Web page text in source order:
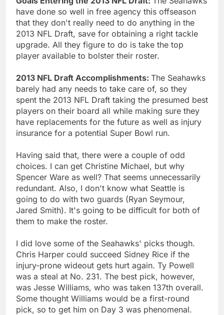
have done so well in free agency this offseason
that they don't really need to do anything in the
2013 NFL Draft, save for obtaining a right tackle
upgrade. All they figure to do is take the top
player available to bolster their roster.
2013 NFL Draft Accomplishments: The Seahawks
barely had any needs to take care of, so they
spent the 2013 NFL Draft taking the presumed best
players on their board all while making sure they
have replacements for the future as well as injury
insurance for a potential Super Bowl run.
Having said that, there were a couple of odd
choices. I can get Christine Michael, but why
Spencer Ware as well? That seems unnecessarily
redundant. Also, I don't know what Seattle is
going to do with two guards (Ryan Seymour,
Jared Smith). It's going to be difficult for both of
them to make the roster.
I did love some of the Seahawks' picks though.
Chris Harper could succeed Sidney Rice if the
injury-prone wideout gets hurt again. Ty Powell
was a steal at No. 231. The best pick, however,
was Jesse Williams, who was taken 137th overall.
Some thought Williams would be a first-round
pick, so to get him on Day 3 was phenomenal.